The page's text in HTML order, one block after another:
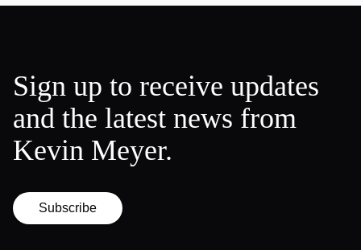
Sign up to receive updates
and the latest news from
Kevin Meyer.
Subscribe